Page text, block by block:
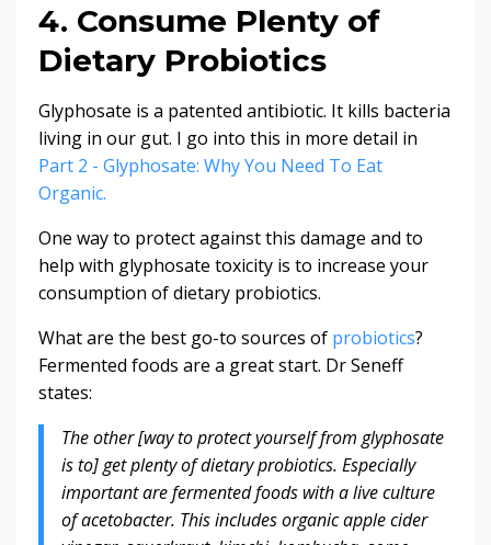
4. Consume Plenty of
Dietary Probiotics
Glyphosate is a patented antibiotic. It kills bacteria
living in our gut. I go into this in more detail in
Part 2 - Glyphosate: Why You Need To Eat
Organic.
One way to protect against this damage and to
help with glyphosate toxicity is to increase your
consumption of dietary probiotics.
What are the best go-to sources of probiotics?
Fermented foods are a great start. Dr Seneff
states:
The other [way to protect yourself from glyphosate
is to] get plenty of dietary probiotics. Especially
important are fermented foods with a live culture
of acetobacter. This includes organic apple cider